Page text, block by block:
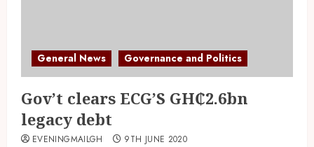
General News Governance and Politics
Gov’t clears ECG’S GH₵2.6bn
legacy debt
EVENINGMAILGH 9TH JUNE 2020